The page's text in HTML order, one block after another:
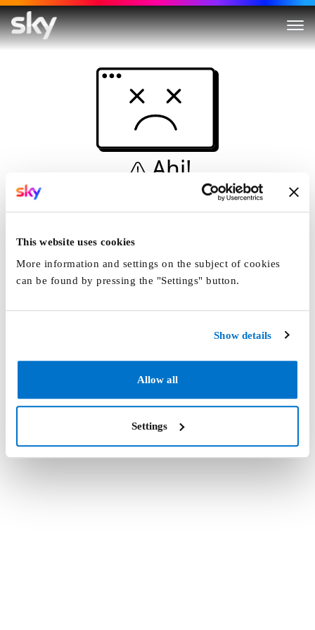
This website uses cookies
More information and settings on the subject of cookies
can be found by pressing the "Settings" button.
Show details
Allow all
Settings
Ahi!
Non è una simulazione…